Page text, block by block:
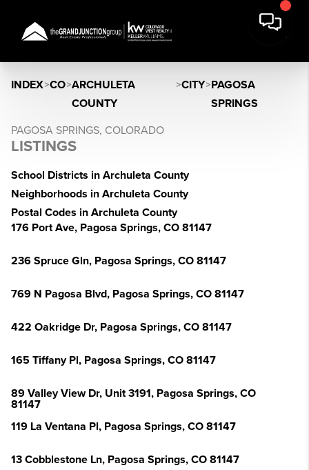
INDEX>CO>ARCHULETA
COUNTY
>CITY>PAGOSA
SPRINGS
PAGOSA SPRINGS, COLORADO
LISTINGS
School Districts in Archuleta County
Neighborhoods in Archuleta County
Postal Codes in Archuleta County
176 Port Ave, Pagosa Springs, CO 81147
236 Spruce Gln, Pagosa Springs, CO 81147
769 N Pagosa Blvd, Pagosa Springs, CO 81147
422 Oakridge Dr, Pagosa Springs, CO 81147
165 Tiffany Pl, Pagosa Springs, CO 81147
89 Valley View Dr, Unit 3191, Pagosa Springs, CO
81147
119 La Ventana Pl, Pagosa Springs, CO 81147
13 Cobblestone Ln, Pagosa Springs, CO 81147